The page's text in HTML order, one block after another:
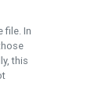
file. In
this